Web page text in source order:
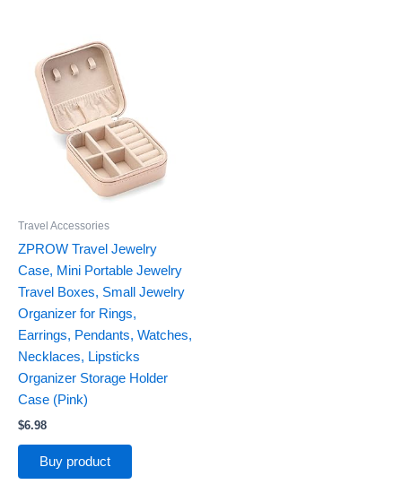
Travel Accessories
ZPROW Travel Jewelry
Case, Mini Portable Jewelry
Travel Boxes, Small Jewelry
Organizer for Rings,
Earrings, Pendants, Watches,
Necklaces, Lipsticks
Organizer Storage Holder
Case (Pink)
$6.98
Buy product